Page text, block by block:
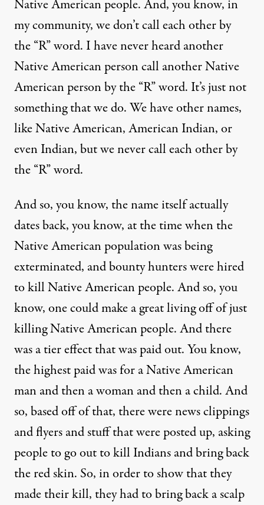
Native American people. And, you know, in
my community, we don’t call each other by
the “R” word. I have never heard another
Native American person call another Native
American person by the “R” word. It’s just not
something that we do. We have other names,
like Native American, American Indian, or
even Indian, but we never call each other by
the “R” word.
And so, you know, the name itself actually
dates back, you know, at the time when the
Native American population was being
exterminated, and bounty hunters were hired
to kill Native American people. And so, you
know, one could make a great living off of just
killing Native American people. And there
was a tier effect that was paid out. You know,
the highest paid was for a Native American
man and then a woman and then a child. And
so, based off of that, there were news clippings
and flyers and stuff that were posted up, asking
people to go out to kill Indians and bring back
the red skin. So, in order to show that they
made their kill, they had to bring back a scalp